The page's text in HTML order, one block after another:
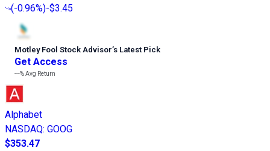
(-0.96%)-$3.45
Motley Fool Stock Advisor’s Latest Pick
Get Access
---%Avg Return
Alphabet
NASDAQ: GOOG
$353.47